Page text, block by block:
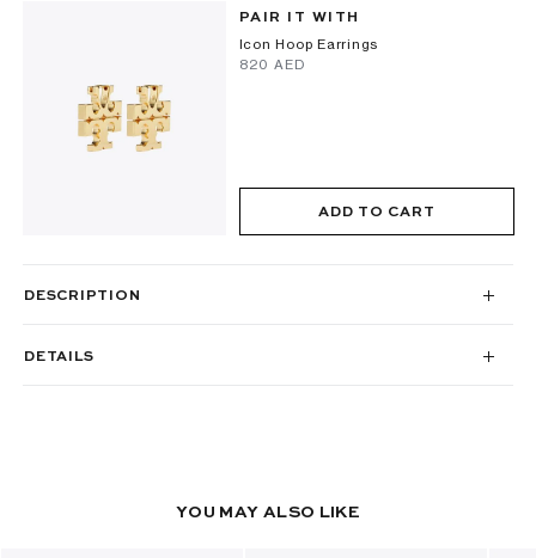
PAIR IT WITH
Icon Hoop Earrings
⁦820⁩ AED
ADD TO CART
DESCRIPTION
DETAILS
YOU MAY ALSO LIKE